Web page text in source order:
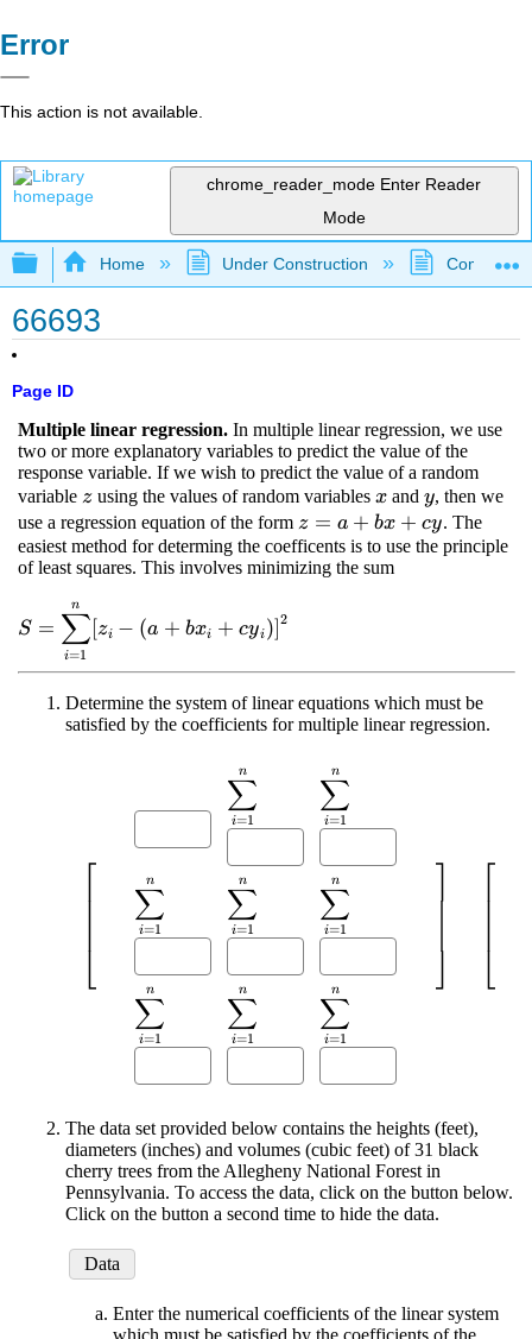
Error
This action is not available.
chrome_reader_mode Enter Reader
Mode
Expand/collapse global hierarchy
Home Under Construction
66693
Page ID